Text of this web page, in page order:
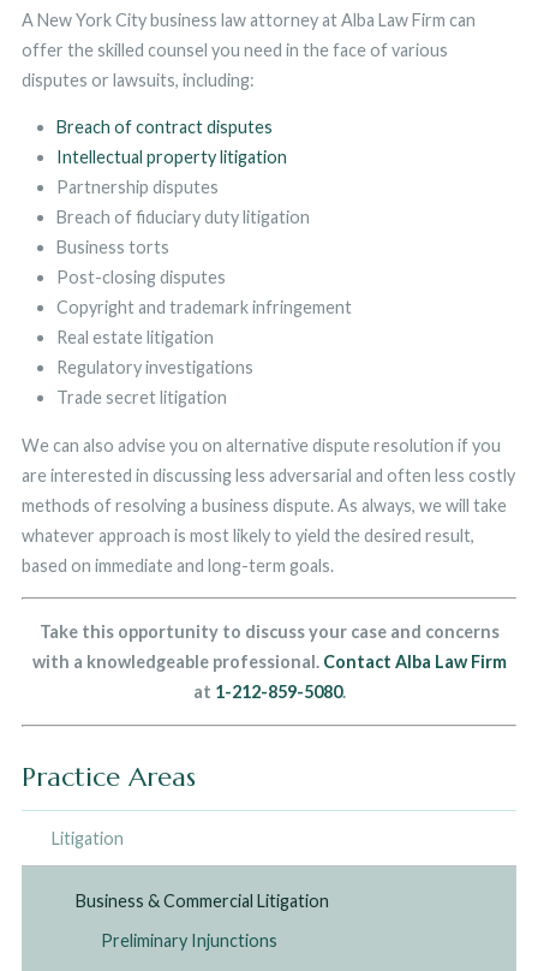
A New York City business law attorney at Alba Law Firm can
offer the skilled counsel you need in the face of various
disputes or lawsuits, including:
Breach of contract disputes
Intellectual property litigation
Partnership disputes
Breach of fiduciary duty litigation
Business torts
Post-closing disputes
Copyright and trademark infringement
Real estate litigation
Regulatory investigations
Trade secret litigation
We can also advise you on alternative dispute resolution if you
are interested in discussing less adversarial and often less costly
methods of resolving a business dispute. As always, we will take
whatever approach is most likely to yield the desired result,
based on immediate and long-term goals.
Take this opportunity to discuss your case and concerns
with a knowledgeable professional. Contact Alba Law Firm
at 1-212-859-5080.
Practice Areas
Litigation
Business & Commercial Litigation
Preliminary Injunctions